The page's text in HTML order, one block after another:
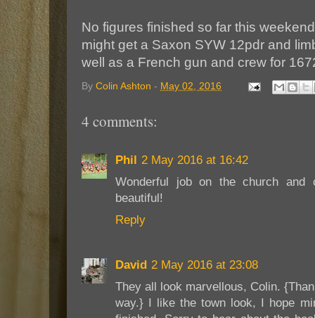
No figures finished so far this
might get a Saxon SYW 12pdr and
well as a French gun and crew for
By Colin Ashton - May 02, 2016
4 comments:
Phil 2 May 2016 at 16:42
Wonderful job on the church and
beautiful!
Reply
David 2 May 2016 at 23:08
They all look marvellous, Colin.
way.} I like the town look, I hope